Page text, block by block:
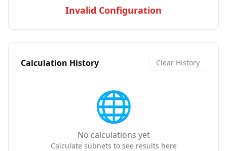
Invalid Configuration
Calculation History Clear History
🌐
No calculations yet
Calculate subnets to see results here